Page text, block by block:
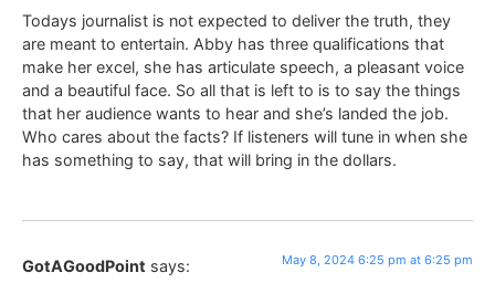
Todays journalist is not expected to deliver the truth, they
are meant to entertain. Abby has three qualifications that
make her excel, she has articulate speech, a pleasant voice
and a beautiful face. So all that is left to is to say the things
that her audience wants to hear and she’s landed the job.
Who cares about the facts? If listeners will tune in when she
has something to say, that will bring in the dollars.
GotAGoodPoint says: May 8, 2024 6:25 pm at 6:25 pm